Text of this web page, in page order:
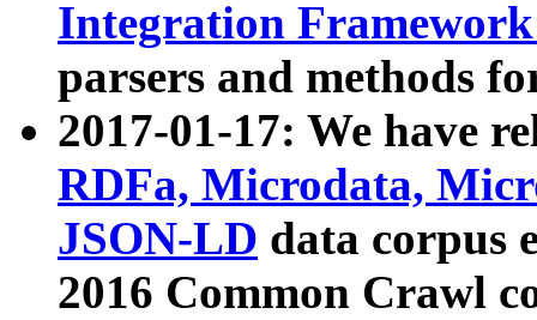
Integration
parsers and methods
2017-01-17: We have
RDFa, Microdata,
JSON-LD data corpus
2016 Common Crawl